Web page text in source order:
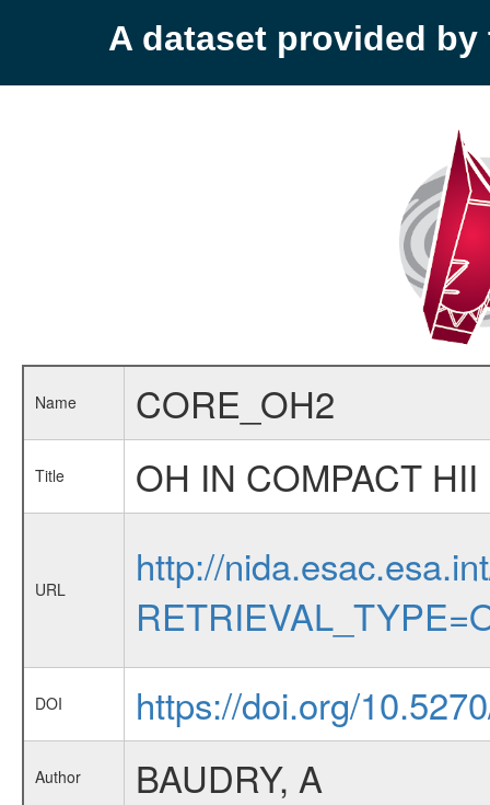
A dataset provided by
Name CORE_OH2
Title OH IN COMPACT
URL
http://
DOI https://doi.org/
Author BAUDRY, A